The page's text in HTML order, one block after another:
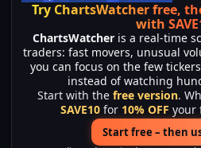
Try ChartsWatcher free,
with
ChartsWatcheris a real-time
traders: fast movers, unusual
you can focus on the few
instead of watching
Start with the free version.
SAVE10 for 10% OFF your
Start free – then